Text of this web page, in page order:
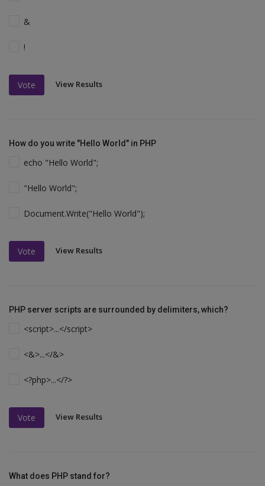
&
!
Vote View Results
How do you write "Hello World" in PHP
echo "Hello World";
"Hello World";
Document.Write("Hello World");
Vote View Results
PHP server scripts are surrounded by delimiters, which?
<script>...</script>
<&>...</&>
<?php>...</?>
Vote View Results
What does PHP stand for?